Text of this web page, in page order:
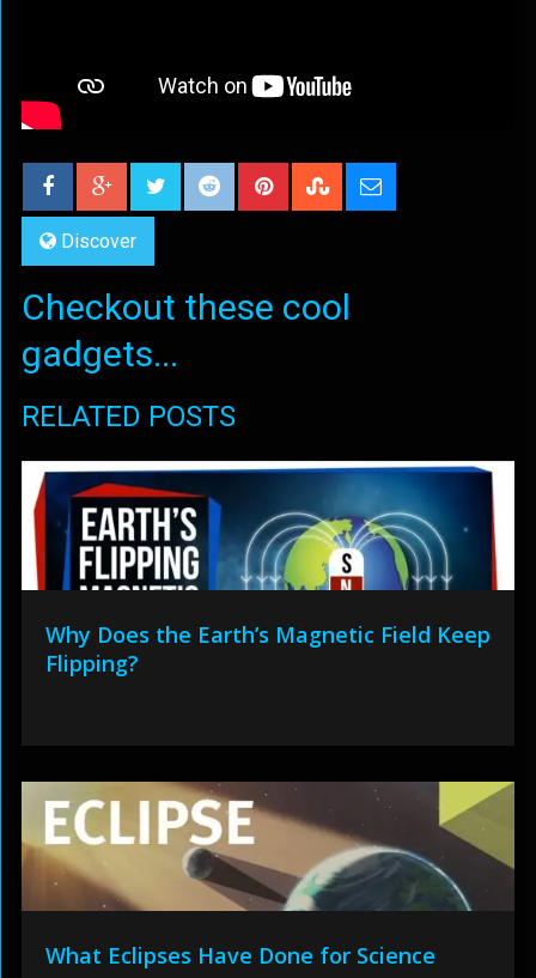
Discover
Checkout these cool
gadgets...
RELATED POSTS
Why Does the Earth’s Magnetic Field Keep
Flipping?
What Eclipses Have Done for Science